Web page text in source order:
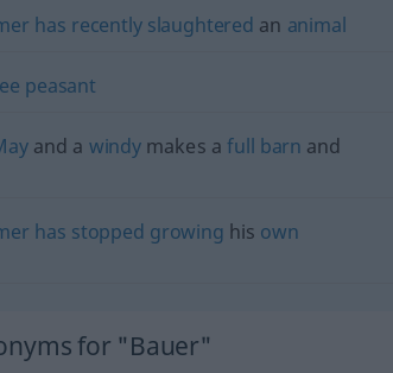
has recently slaughtered an animal
peasant
and a windymakes afull barn and
has stopped growing his own
for "Bauer"